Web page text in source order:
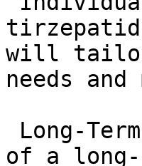
will tailor
needs
of a